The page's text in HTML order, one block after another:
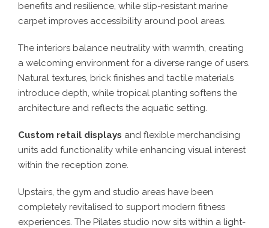
benefits and resilience, while slip-resistant marine
carpet improves accessibility around pool areas.
The interiors balance neutrality with warmth, creating
a welcoming environment for a diverse range of users.
Natural textures, brick finishes and tactile materials
introduce depth, while tropical planting softens the
architecture and reflects the aquatic setting.
Custom retail displays and flexible merchandising
units add functionality while enhancing visual interest
within the reception zone.
Upstairs, the gym and studio areas have been
completely revitalised to support modern fitness
experiences. The Pilates studio now sits within a light-